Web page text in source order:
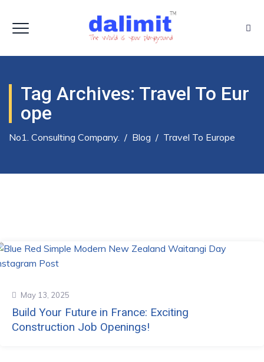
Tag Archives: Travel To Eur
Ope
No1. Consulting Company. / Blog / Travel To Europe
May 13, 2025
Build Your Future in France: Exciting
Construction Job Openings!